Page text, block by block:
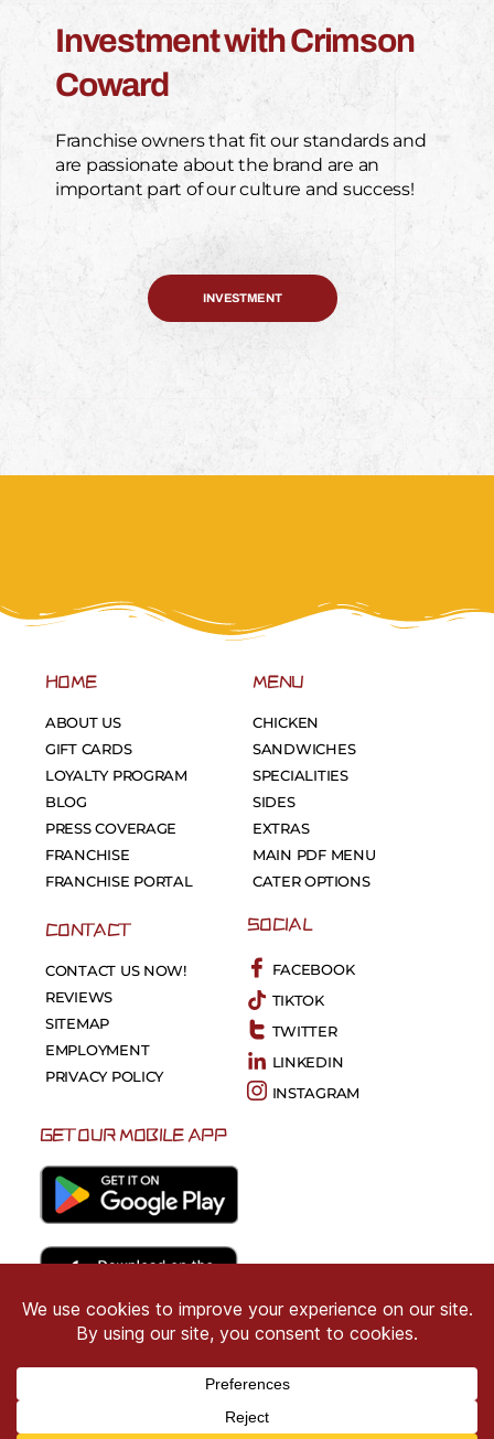
Investment with Crimson
Coward
Franchise owners that fit our standards and
are passionate about the brand are an
important part of our culture and success!
INVESTMENT
HOME
ABOUT US
GIFT CARDS
LOYALTY PROGRAM
BLOG
PRESS COVERAGE
FRANCHISE
FRANCHISE PORTAL
MENU
CHICKEN
SANDWICHES
SPECIALITIES
SIDES
EXTRAS
MAIN PDF MENU
CATER OPTIONS
CONTACT
CONTACT US NOW!
REVIEWS
SITEMAP
EMPLOYMENT
PRIVACY POLICY
SOCIAL
FACEBOOK
TIKTOK
TWITTER
LINKEDIN
INSTAGRAM
GET OUR MOBILE APP
Copyright © 2026 CRIMSON COWARD. All Right
Reserved